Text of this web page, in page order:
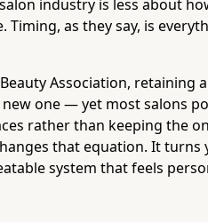
industry is less about
Timing, as they say, is
Association, retaining
one — yet most salons
rather than keeping the
that equation. It turns
system that feels